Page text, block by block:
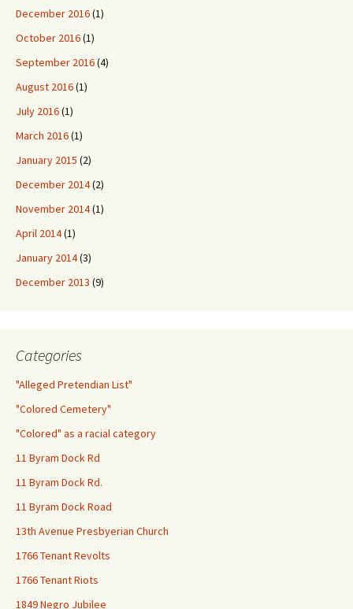
December 2016(1)
October 2016(1)
September 2016(4)
August 2016(1)
July 2016(1)
March 2016(1)
January 2015 (2)
December 2014(2)
November 2014(1)
April 2014(1)
January 2014(3)
December 2013 (9)
Categories
"Alleged Pretendian List"
"Colored Cemetery"
"Colored" as a racial category
11 Byram Dock Rd
11 Byram Dock Rd.
11 Byram Dock Road
13th Avenue Presbyerian Church
1766 Tenant Revolts
1766 Tenant Riots
1849 Negro Jubilee